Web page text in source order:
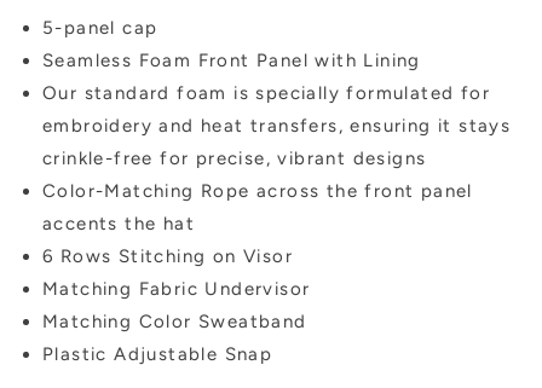
5-panel cap
Seamless Foam Front Panel with Lining
Our standard foam is specially formulated for
embroidery and heat transfers, ensuring it stays
crinkle-free for precise, vibrant designs
Color-Matching Rope across the front panel
accents the hat
6 Rows Stitching on Visor
Matching Fabric Undervisor
Matching Color Sweatband
Plastic Adjustable Snap